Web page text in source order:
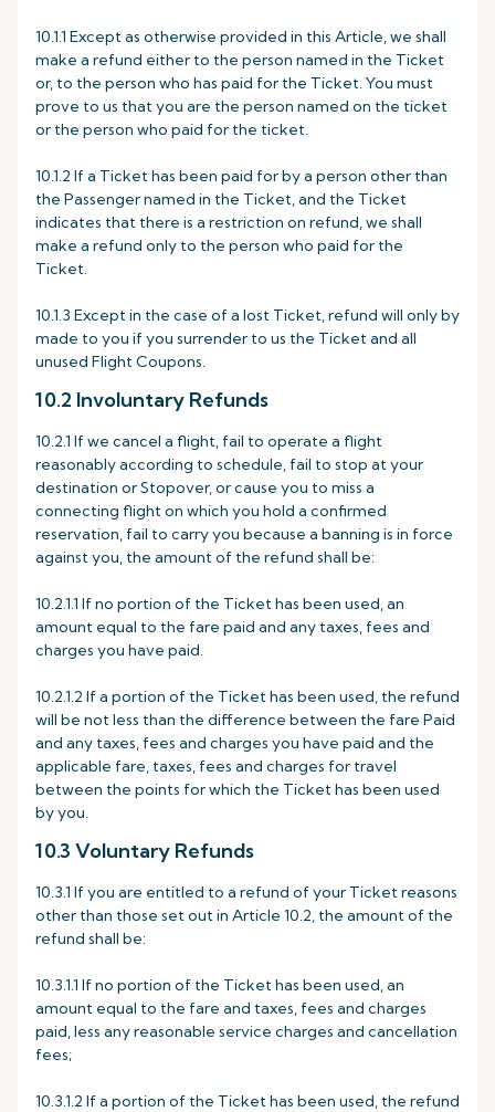
10.1.1 Except as otherwise provided in this Article, we shall
make a refund either to the person named in the Ticket
or, to the person who has paid for the Ticket. You must
prove to us that you are the person named on the ticket
or the person who paid for the ticket.
10.1.2 If a Ticket has been paid for by a person other than
the Passenger named in the Ticket, and the Ticket
indicates that there is a restriction on refund, we shall
make a refund only to the person who paid for the
Ticket.
10.1.3 Except in the case of a lost Ticket, refund will only by
made to you if you surrender to us the Ticket and all
unused Flight Coupons.
10.2 Involuntary Refunds
10.2.1 If we cancel a flight, fail to operate a flight
reasonably according to schedule, fail to stop at your
destination or Stopover, or cause you to miss a
connecting flight on which you hold a confirmed
reservation, fail to carry you because a banning is in force
against you, the amount of the refund shall be:
10.2.1.1 If no portion of the Ticket has been used, an
amount equal to the fare paid and any taxes, fees and
charges you have paid.
10.2.1.2 If a portion of the Ticket has been used, the refund
will be not less than the difference between the fare Paid
and any taxes, fees and charges you have paid and the
applicable fare, taxes, fees and charges for travel
between the points for which the Ticket has been used
by you.
10.3 Voluntary Refunds
10.3.1 If you are entitled to a refund of your Ticket reasons
other than those set out in Article 10.2, the amount of the
refund shall be:
10.3.1.1 If no portion of the Ticket has been used, an
amount equal to the fare and taxes, fees and charges
paid, less any reasonable service charges and cancellation
fees;
10.3.1.2 If a portion of the Ticket has been used, the refund